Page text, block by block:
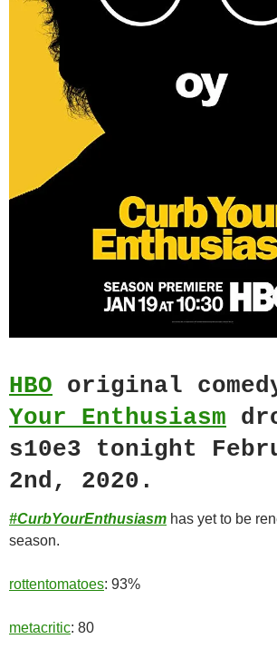
HBO original
Your Enthusiasm
s10e3 tonight
2nd, 2020.
#CurbYourEnthusiasm has yet to be
season.
rottentomatoes: 93%
metacritic: 80